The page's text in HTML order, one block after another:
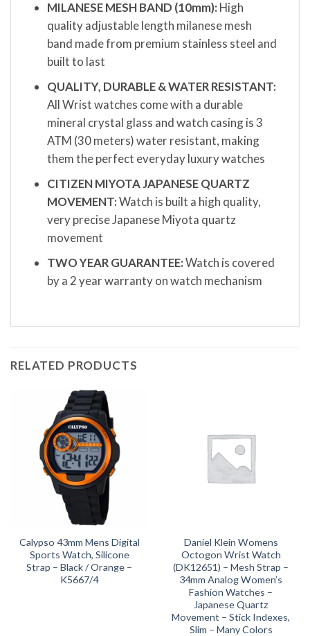
MILANESE MESH BAND (10mm): High
quality adjustable length milanese mesh
band made from premium stainless steel and
built to last
QUALITY, DURABLE & WATER RESISTANT:
All Wrist watches come with a durable
mineral crystal glass and watch casing is 3
ATM (30 meters) water resistant, making
them the perfect everyday luxury watches
CITIZEN MIYOTA JAPANESE QUARTZ
MOVEMENT:Watch is built a high quality,
very precise Japanese Miyota quartz
movement
TWO YEAR GUARANTEE:Watch is covered
by a 2 year warranty on watch mechanism
RELATED PRODUCTS
Calypso 43mm Mens Digital
Sports Watch, Silicone
Strap – Black / Orange –
K5667/4
Daniel Klein Womens
Octogon Wrist Watch
(DK12651) – Mesh Strap –
34mm Analog Women’s
Fashion Watches –
Japanese Quartz
Movement – Stick Indexes,
Slim – Many Colors